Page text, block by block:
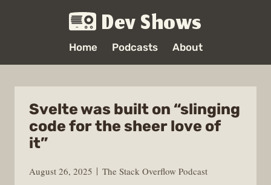
Dev Shows
Home Podcasts About
Svelte was built on “slinging
code for the sheer love of
it”
August 26, 2025
The Stack Overflow Podcast